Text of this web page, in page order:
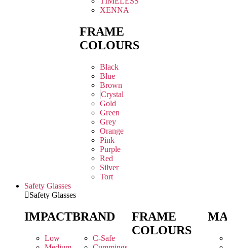
XENNA
FRAME
COLOURS
Black
Blue
Brown
Crystal
Gold
Green
Grey
Orange
Pink
Purple
Red
Silver
Tort
Safety Glasses
Safety Glasses
IMPACT
Low
BRAND
C-Safe
FRAME
COLOURS